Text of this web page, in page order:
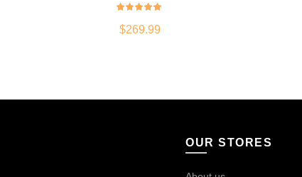
$269.99
OUR STORES